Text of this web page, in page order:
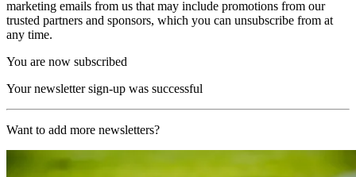
marketing emails from us that may include promotions from our
trusted partners and sponsors, which you can unsubscribe from at
any time.
You are now subscribed
Your newsletter sign-up was successful
Want to add more newsletters?